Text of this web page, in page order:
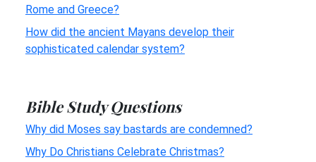
Rome and Greece?
How did the ancient Mayans develop their
sophisticated calendar system?
Bible Study Questions
Why did Moses say bastards are condemned?
Why Do Christians Celebrate Christmas?